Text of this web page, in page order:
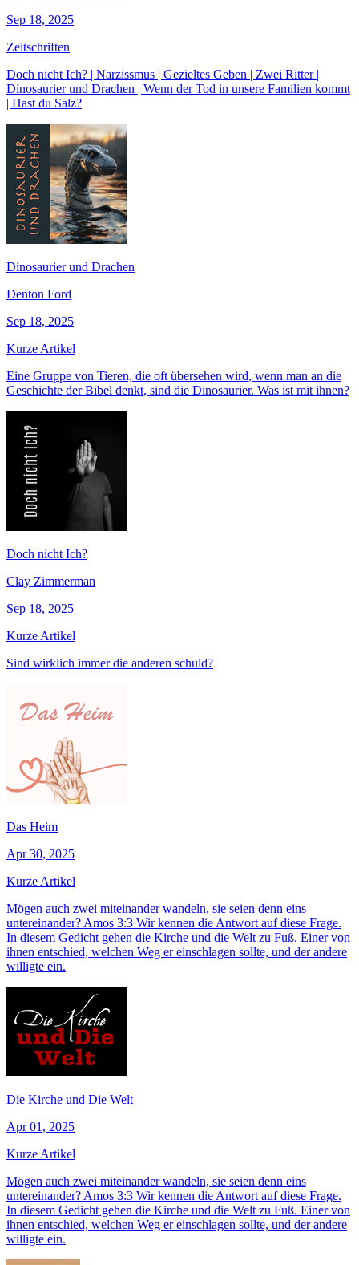
Sep 18, 2025
Zeitschriften
Doch nicht Ich? | Narzissmus | Gezieltes Geben | Zwei Ritter |
Dinosaurier und Drachen | Wenn der Tod in unsere Familien kommt
| Hast du Salz?
Dinosaurier und Drachen
Denton Ford
Sep 18, 2025
Kurze Artikel
Eine Gruppe von Tieren, die oft übersehen wird, wenn man an die
Geschichte der Bibel denkt, sind die Dinosaurier. Was ist mit ihnen?
Doch nicht Ich?
Clay Zimmerman
Sep 18, 2025
Kurze Artikel
Sind wirklich immer die anderen schuld?
Das Heim
Apr 30, 2025
Kurze Artikel
Mögen auch zwei miteinander wandeln, sie seien denn eins
untereinander? Amos 3:3 Wir kennen die Antwort auf diese Frage.
In diesem Gedicht gehen die Kirche und die Welt zu Fuß. Einer von
ihnen entschied, welchen Weg er einschlagen sollte, und der andere
willigte ein.
Die Kirche und Die Welt
Apr 01, 2025
Kurze Artikel
Mögen auch zwei miteinander wandeln, sie seien denn eins
untereinander? Amos 3:3 Wir kennen die Antwort auf diese Frage.
In diesem Gedicht gehen die Kirche und die Welt zu Fuß. Einer von
ihnen entschied, welchen Weg er einschlagen sollte, und der andere
willigte ein.